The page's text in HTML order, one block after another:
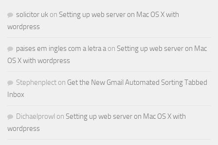
solicitor uk on Setting up web server on Mac OS X with
wordpress
paises em ingles com a letra a on Setting up web server on Mac
OS X with wordpress
Stephenplect on Get the New Gmail Automated Sorting Tabbed
Inbox
Dichaelprowl on Setting up web server on Mac OS X with
wordpress